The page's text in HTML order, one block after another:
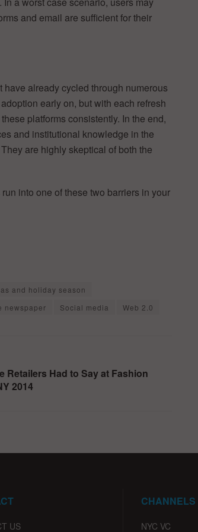
and email are sufficient for their
already cycled through numerous
early on, but with each refresh
platforms consistently. In the end,
and institutional knowledge in the
are highly skeptical of both the
into one of these two barriers in your
and holiday season
newspaper Social media Web 2.0
Retailers Had to Say at Fashion
2014
US
CHANNELS
NYC VC